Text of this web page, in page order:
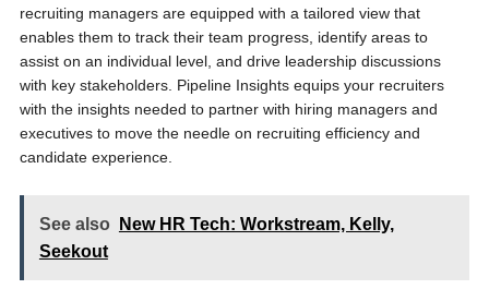
recruiting managers are equipped with a tailored view that
enables them to track their team progress, identify areas to
assist on an individual level, and drive leadership discussions
with key stakeholders. Pipeline Insights equips your recruiters
with the insights needed to partner with hiring managers and
executives to move the needle on recruiting efficiency and
candidate experience.
See also
New HR Tech: Workstream, Kelly,
Seekout